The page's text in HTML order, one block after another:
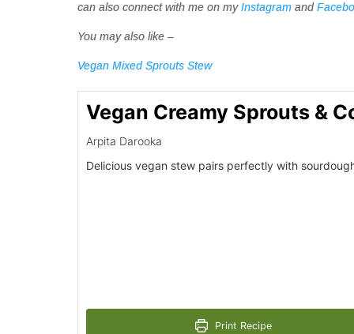
can also connect with me on myInstagram and
You may also like –
Vegan Mixed Sprouts Stew
Vegan Creamy Sprouts &
Arpita Darooka
Delicious vegan stew pairs perfectly with
Print Recipe